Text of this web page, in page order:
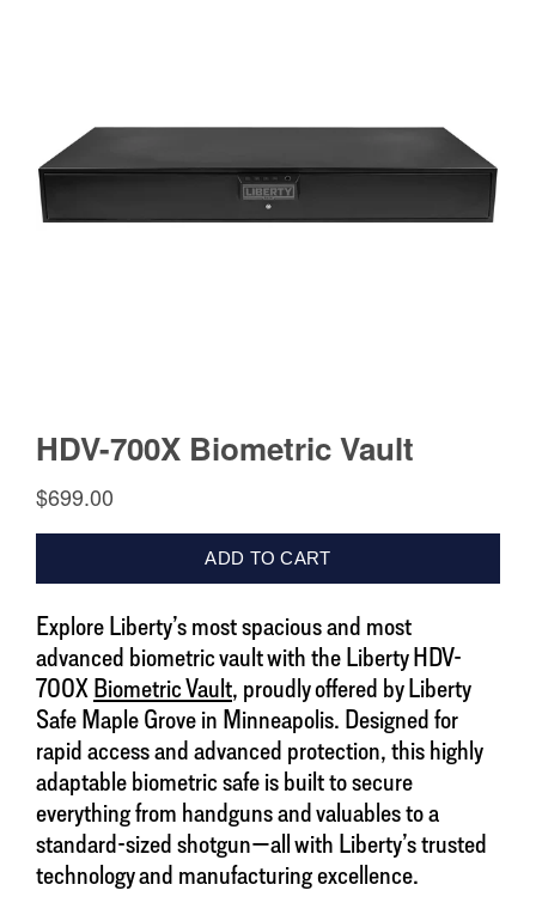
Explore Liberty’s most spacious and most
advanced biometric vault with the Liberty HDV-
700XBiometric Vault, proudly offered by Liberty
Safe Maple Grove in Minneapolis. Designed for
rapid access and advanced protection, this highly
adaptable biometric safe is built to secure
everything from handguns and valuables to a
standard-sized shotgun—all with Liberty’s trusted
technology and manufacturing excellence.